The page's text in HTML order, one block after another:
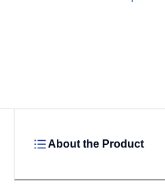
About the Product